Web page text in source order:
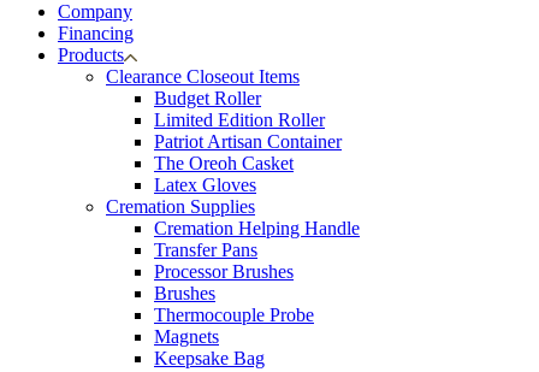
Company
Financing
Products
Clearance Closeout Items
Budget Roller
Limited Edition Roller
Patriot Artisan Container
The Oreoh Casket
Latex Gloves
Cremation Supplies
Cremation Helping Handle
Transfer Pans
Processor Brushes
Brushes
Thermocouple Probe
Magnets
Keepsake Bag